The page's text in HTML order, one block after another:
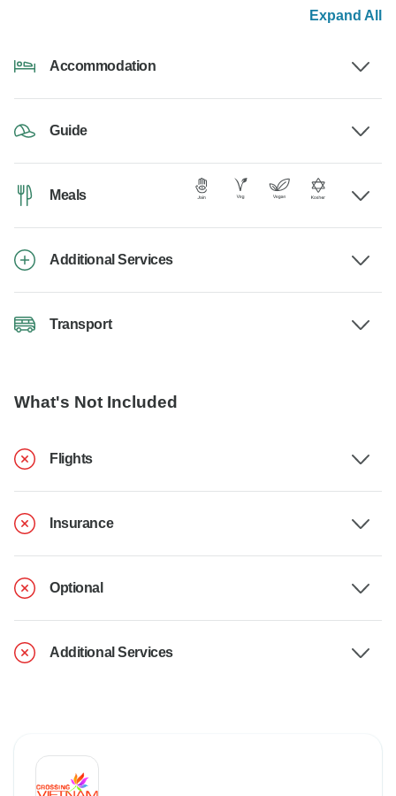
Expand All
Accommodation
Guide
Meals
Additional Services
Transport
What's Not Included
Flights
Insurance
Optional
Additional Services